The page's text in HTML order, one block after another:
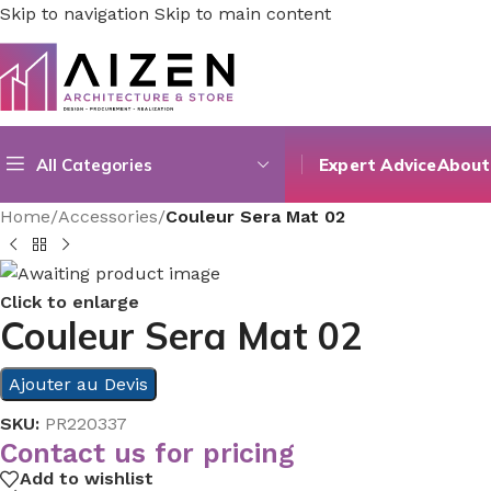
Skip to navigation Skip to main content
All Categories Expert Advice
Home/Accessories/Couleur Sera Mat 02
Click to enlarge
Couleur Sera Mat 02
Ajouter au Devis
SKU: PR220337
Contact us for pricing
Add to wishlist